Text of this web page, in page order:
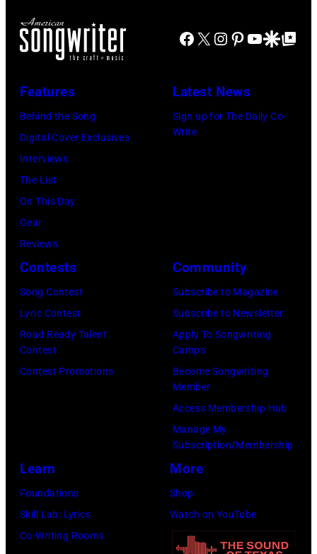
Sun)
Arena
Uncasville,
CT,
Ton/Courtesy
of
Mohegan
Sun)
Facebook
X Instagram
Pinterest
YouTube
GoogleGoogle Top
Features
Behind the Song
Digital Cover Exclusives
Interviews
The List
On This Day
Gear
Reviews
Latest News
Sign up for The Daily Co-
Write
Contests
Song Contest
Lyric Contest
Road Ready Talent
Contest
Contest Promotions
Community
Subscribe to Magazine
Subscribe to Newsletter
Apply To Songwriting
Camps
Become Songwriting
Member
Access Membership Hub
Manage My
Subscription/Membership
Learn
Foundations
Skill Lab: Lyrics
Co-Writing Rooms
More
Shop
Watch on YouTube